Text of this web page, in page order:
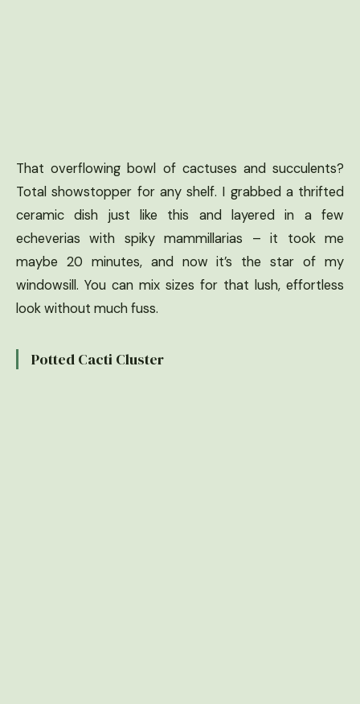
That overflowing bowl of cactuses and succulents?
Total showstopper for any shelf. I grabbed a thrifted
ceramic dish just like this and layered in a few
echeverias with spiky mammillarias – it took me
maybe 20 minutes, and now it’s the star of my
windowsill. You can mix sizes for that lush, effortless
look without much fuss.
Potted Cacti Cluster